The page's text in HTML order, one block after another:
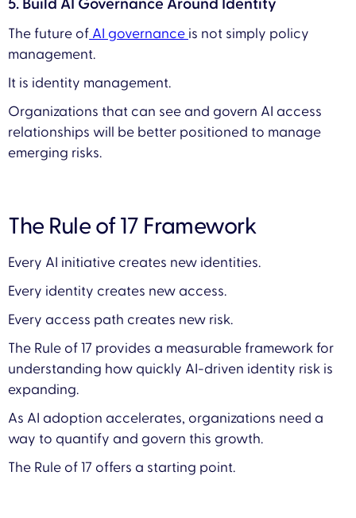
The future of AI governance is not simply policy
management.
It is identity management.
Organizations that can see and govern AI access
relationships will be better positioned to manage
emerging risks.
The Rule of 17 Framework
Every AI initiative creates new identities.
Every identity creates new access.
Every access path creates new risk.
The Rule of 17 provides a measurable framework for
understanding how quickly AI-driven identity risk is
expanding.
As AI adoption accelerates, organizations need a
way to quantify and govern this growth.
The Rule of 17 offers a starting point.